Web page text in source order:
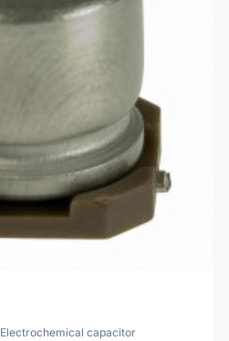
Nichicon UCD1H221MNL1GS Electrochemical capacitor